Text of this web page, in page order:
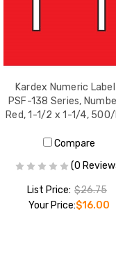
Kardex Numeric
PSF-138 Series,
Red, 1-1/2 x 1-1/4, 500/
Compare
(0
List Price: $26.75
Your Price:$16.00